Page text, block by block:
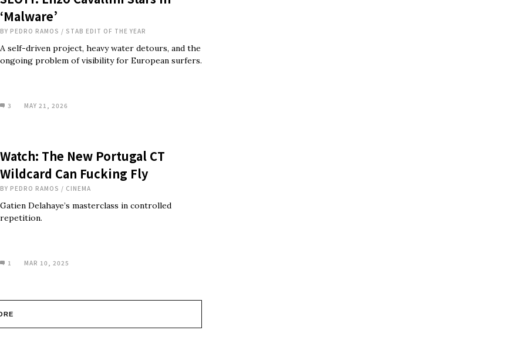
‘Malware’
BY PEDRO RAMOS / STAB EDIT OF THE YEAR
A self-driven project, heavy water detours, and the
ongoing problem of visibility for European surfers.
3 MAY 21, 2026
Watch: The New Portugal CT
Wildcard Can Fucking Fly
BY PEDRO RAMOS / CINEMA
Gatien Delahaye’s masterclass in controlled
repetition.
1 MAR 10, 2025